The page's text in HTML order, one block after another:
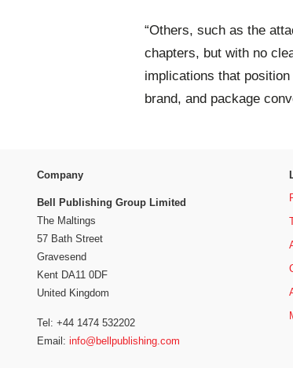
“Others, such as the
chapters, but with no
implications that
brand, and package
Company
Bell Publishing Group Limited
The Maltings
57 Bath Street
Gravesend
Kent DA11 0DF
United Kingdom
Tel: +44 1474 532202
Email: info@bellpublishing.com